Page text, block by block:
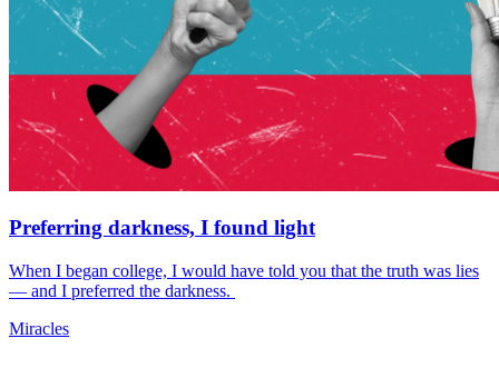
Preferring darkness, I found light
When I began college, I would have told you that the truth was lies
— and I preferred the darkness.
Miracles